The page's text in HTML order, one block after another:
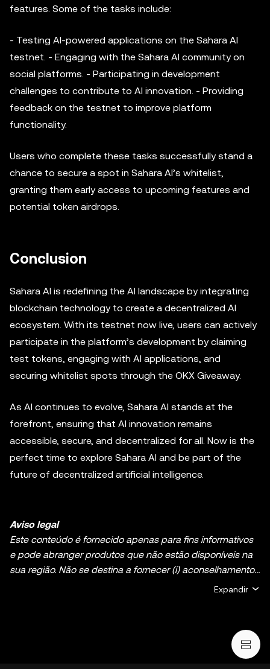
features. Some of the tasks include:
- Testing AI-powered applications on the Sahara AI
testnet. - Engaging with the Sahara AI community on
social platforms. - Participating in development
challenges to contribute to AI innovation. - Providing
feedback on the testnet to improve platform
functionality.
Users who complete these tasks successfully stand a
chance to secure a spot in Sahara AI’s whitelist,
granting them early access to upcoming features and
potential token airdrops.
Conclusion
Sahara AI is redefining the AI landscape by integrating
blockchain technology to create a decentralized AI
ecosystem. With its testnet now live, users can actively
participate in the platform’s development by claiming
test tokens, engaging with AI applications, and
securing whitelist spots through the OKX Giveaway.
As AI continues to evolve, Sahara AI stands at the
forefront, ensuring that AI innovation remains
accessible, secure, and decentralized for all. Now is the
perfect time to explore Sahara AI and be part of the
future of decentralized artificial intelligence.
Aviso legal
Este conteúdo é fornecido apenas para fins informativos
e pode abranger produtos que não estão disponíveis na
sua região. Não se destina a fornecer (i) aconselhamento
ou recomendações de investimento; (ii) uma oferta ou
contabilístico, jurídico ou fiscal. A detenção de ativos de
cripto/digitais, incluindo criptomoedas estáveis e NFT,
envolve um alto grau de risco e pode flutuar muito. Deve
Expandir